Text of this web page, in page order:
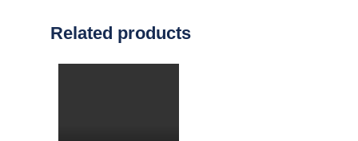
Related products